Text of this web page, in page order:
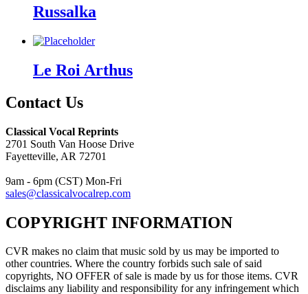
Russalka
Le Roi Arthus
Contact Us
Classical Vocal Reprints
2701 South Van Hoose Drive
Fayetteville, AR 72701
9am - 6pm (CST) Mon-Fri
sales@classicalvocalrep.com
COPYRIGHT INFORMATION
CVR makes no claim that music sold by us may be imported to
other countries. Where the country forbids such sale of said
copyrights, NO OFFER of sale is made by us for those items. CVR
disclaims any liability and responsibility for any infringement which